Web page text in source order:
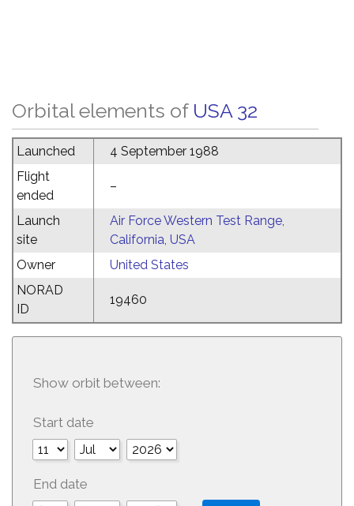
Orbital elements of USA 32
Launched
4 September 1988
Flight
ended
–
Launch
site
Air Force Western Test Range,
California, USA
Owner
United States
NORAD
ID
19460
Show orbit between:
Start date
End date